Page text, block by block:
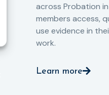
across Probation
members access,
use evidence in
work.
Learn more